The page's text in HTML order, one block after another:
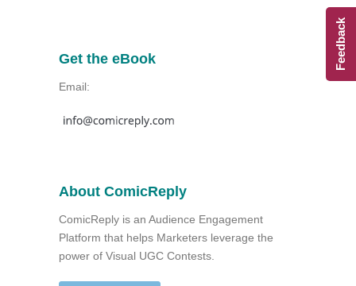
Get the eBook
Email:
About ComicReply
ComicReply is an Audience Engagement
Platform that helps Marketers leverage the
power of Visual UGC Contests.
Feedback